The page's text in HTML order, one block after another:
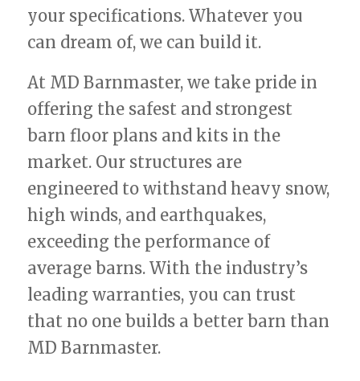
your specifications. Whatever you
can dream of, we can build it.
At MD Barnmaster, we take pride in
offering the safest and strongest
barn floor plans and kits in the
market. Our structures are
engineered to withstand heavy snow,
high winds, and earthquakes,
exceeding the performance of
average barns. With the industry’s
leading warranties, you can trust
that no one builds a better barn than
MD Barnmaster.